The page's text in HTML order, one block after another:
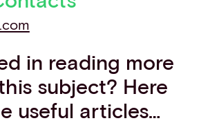
in reading more
subject? Here
useful articles…